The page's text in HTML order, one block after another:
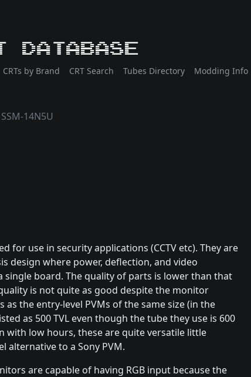
Database
CRTs by Brand CRT Search Tubes Directory Modding Info
14N5U
for use in security applications (CCTV etc). They are
design where power, deflection, and video
single board. The quality of parts is lower than that
is not quite as good despite the monitor
as the entry-level PVMs of the same size (in the
as 500 TVL even though the tube they use is 600
with low hours, these are quite versatile little
alternative to a Sony PVM.
are capable of having RGB input because the